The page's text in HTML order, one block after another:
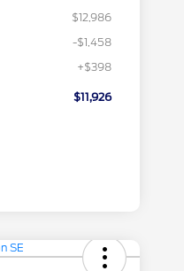
$12,986
-$1,458
+$398
$11,926